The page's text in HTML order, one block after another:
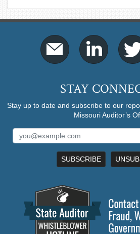
STAY
Stay up to date and subscribe to our
Missouri Auditor’s
SUBSCRIBE